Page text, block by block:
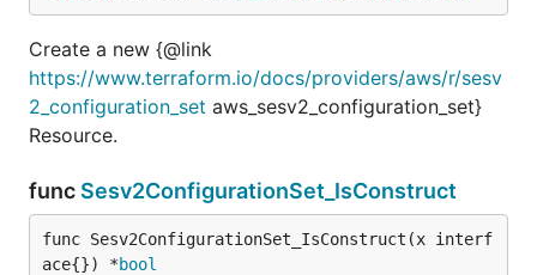
Create a new {@link
https://www.terraform.io/docs/providers/aws/r/sesv
2_configuration_set aws_sesv2_configuration_set}
Resource.
func Sesv2ConfigurationSet_IsConstruct
func Sesv2ConfigurationSet_IsConstruct(x interf
ace{}) *bool